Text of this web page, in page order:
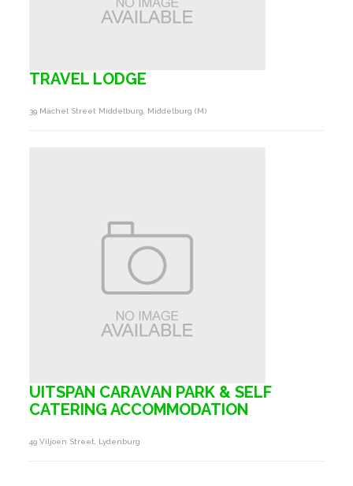
TRAVEL LODGE
39 Machel Street Middelburg, Middelburg (m)
UITSPAN CARAVAN PARK & SELF
CATERING ACCOMMODATION
49 Viljoen Street, Lydenburg